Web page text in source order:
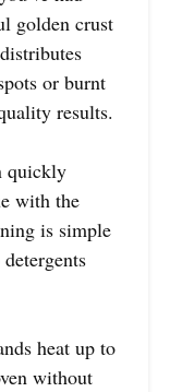
golden crust
or burnt
results.
quickly
with the
is simple
heat up to
without